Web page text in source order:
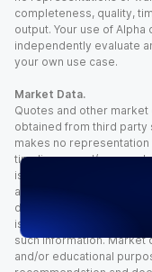
completeness, quality,
output. Your use of
independently evaluate
your own use case.
Market Data.
Quotes and other
obtained from third
makes no
timeliness, and/or
is time sensitive and
and other factors. You
decisions you make
is not liable for any loss
such information.
and/or educational